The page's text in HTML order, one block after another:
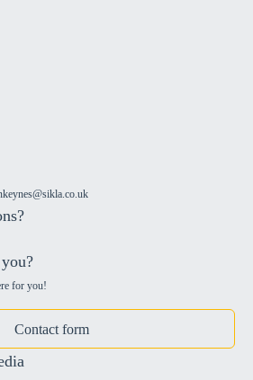
for you!
Contact form